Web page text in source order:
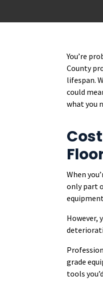
You’re
County
lifespan.
could
what you
When
only part
However,
grade
tools